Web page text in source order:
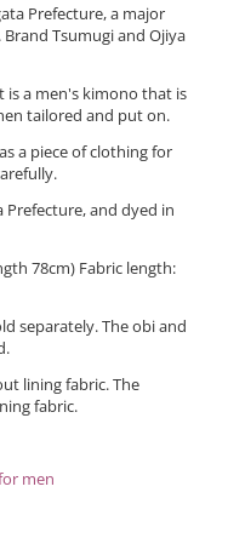
Prefecture, a major
Tsumugi and Ojiya
is a men's kimono that is
tailored and put on.
a piece of clothing for
Prefecture, and dyed in
78cm) Fabric length:
separately. The obi and
lining fabric. The
fabric.
men